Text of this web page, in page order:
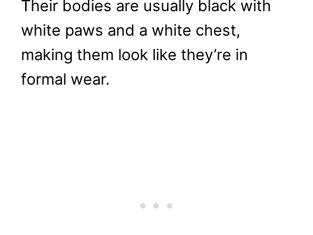
Their bodies are usually black with
white paws and a white chest,
making them look like they’re in
formal wear.